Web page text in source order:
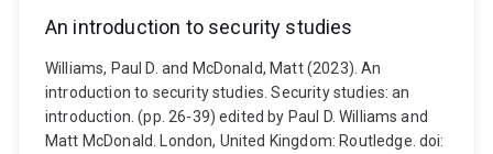
An introduction to security studies
Williams, Paul D. and McDonald, Matt (2023). An
introduction to security studies. Security studies: an
introduction. (pp. 26-39) edited by Paul D. Williams and
Matt McDonald. London, United Kingdom: Routledge. doi: